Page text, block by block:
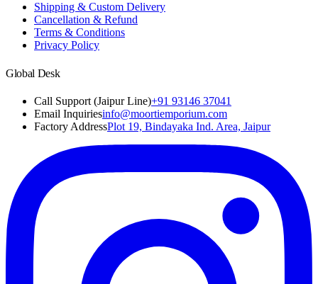
Shipping & Custom Delivery
Cancellation & Refund
Terms & Conditions
Privacy Policy
Global Desk
Call Support (Jaipur Line)+91 93146 37041
Email Inquiriesinfo@moortiemporium.com
Factory AddressPlot 19, Bindayaka Ind. Area, Jaipur